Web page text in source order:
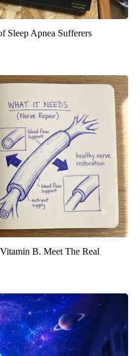
Sleep Apnea Sufferers
B. Meet The Real